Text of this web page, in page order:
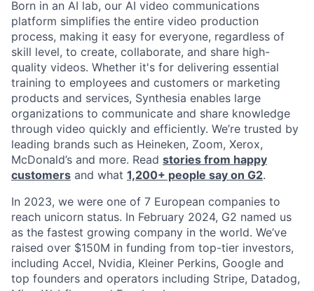
Born in an AI lab, our AI video communications
platform simplifies the entire video production
process, making it easy for everyone, regardless of
skill level, to create, collaborate, and share high-
quality videos. Whether it's for delivering essential
training to employees and customers or marketing
products and services, Synthesia enables large
organizations to communicate and share knowledge
through video quickly and efficiently. We’re trusted by
leading brands such as Heineken, Zoom, Xerox,
McDonald’s and more. Read stories from happy
customers and what 1,200+ people say on G2.
In 2023, we were one of 7 European companies to
reach unicorn status. In February 2024, G2 named us
as the fastest growing company in the world. We’ve
raised over $150M in funding from top-tier investors,
including Accel, Nvidia, Kleiner Perkins, Google and
top founders and operators including Stripe, Datadog,